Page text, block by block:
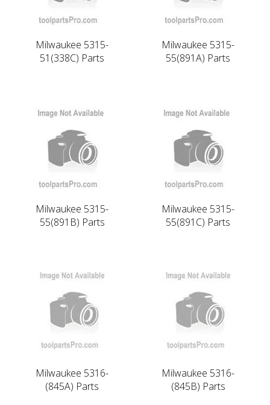
Milwaukee 5315-
51(338C) Parts
Milwaukee 5315-
55(891A) Parts
Milwaukee 5315-
55(891B) Parts
Milwaukee 5315-
55(891C) Parts
Milwaukee 5316-
(845A) Parts
Milwaukee 5316-
(845B) Parts